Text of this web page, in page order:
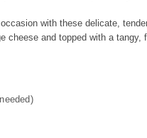
with these delicate,
cheese and topped with a tangy,